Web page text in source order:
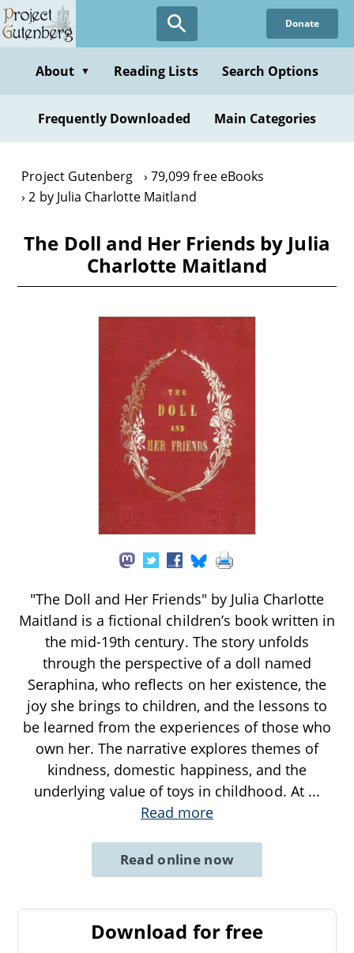
Skip
to
content
Donate
About ▼ Reading Lists Search Options
Frequently Downloaded Main Categories
Project Gutenberg
79,099 free eBooks
2 by Julia Charlotte Maitland
The Doll and Her Friends by Julia
Charlotte Maitland
"The Doll and Her Friends" by Julia Charlotte
Maitland is a fictional children’s book written in
the mid-19th century. The story unfolds
through the perspective of a doll named
Seraphina, who reflects on her existence, the
joy she brings to children, and the lessons to
be learned from the experiences of those who
own her. The narrative explores themes of
kindness, domestic happiness, and the
underlying value of toys in childhood. At ...
Read more
Read online now
Download for free